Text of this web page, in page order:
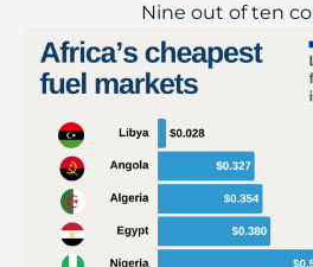
Nine out of ten